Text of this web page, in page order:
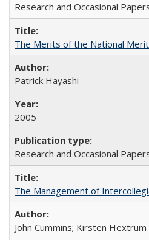
Research and Occasional
The Merits of the National
Patrick Hayashi
2005
Research and Occasional
The Management of
John Cummins; Kirsten Hextrum